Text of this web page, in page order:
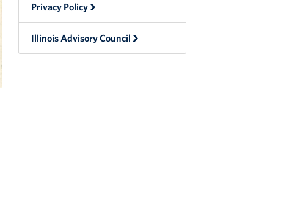
Privacy Policy
Illinois Advisory Council